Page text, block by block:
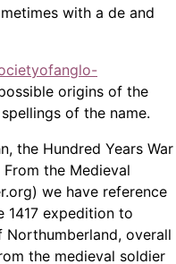
with a de and
origins of the
of the name.
the Hundred Years War
the Medieval
we have reference
1417 expedition to
Northumberland, overall
the medieval soldier